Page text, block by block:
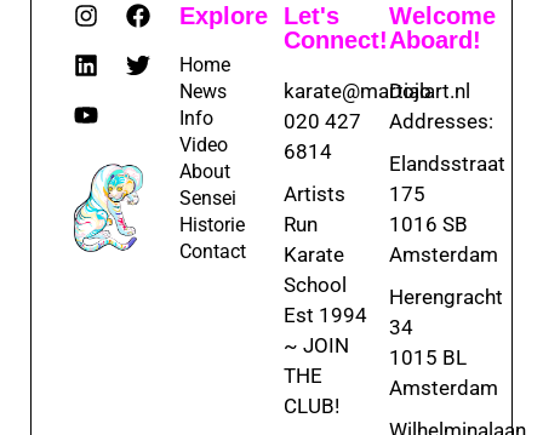
Explore
Home
News
Info
Video
About
Sensei
Historie
Contact
Let's
Connect!
karate@martialart.nl
020 427
6814
Artists
Run
Karate
School
Est 1994
~ JOIN
THE
CLUB!
Welcome
Aboard!
Dojo
Addresses:
Elandsstraat
175
1016 SB
Amsterdam
Herengracht
34
1015 BL
Amsterdam
Wilhelminalaan